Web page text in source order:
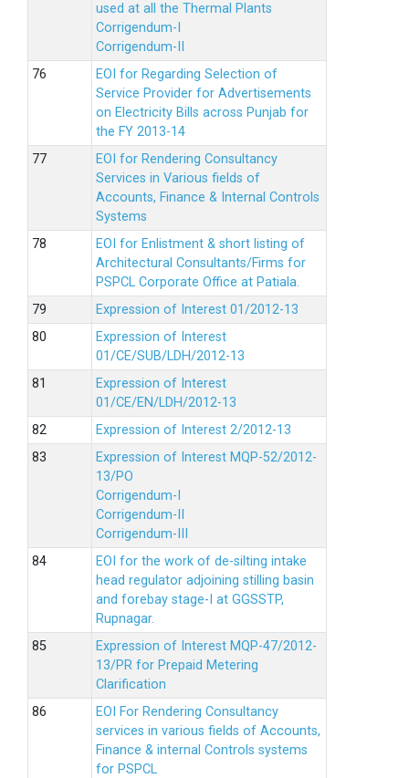
used at all the Thermal Plants
Corrigendum-I
Corrigendum-II
EOI for Regarding Selection of
Service Provider for Advertisements
on Electricity Bills across Punjab for
the FY 2013-14
EOI for Rendering Consultancy
Services in Various fields of
Accounts, Finance & Internal Controls
Systems
EOI for Enlistment & short listing of
Architectural Consultants/Firms for
PSPCL Corporate Office at Patiala.
Expression of Interest 01/2012-13
Expression of Interest
01/CE/SUB/LDH/2012-13
Expression of Interest
01/CE/EN/LDH/2012-13
Expression of Interest 2/2012-13
Expression of Interest MQP-52/2012-
13/PO
Corrigendum-I
Corrigendum-II
Corrigendum-III
EOI for the work of de-silting intake
head regulator adjoining stilling basin
and forebay stage-I at GGSSTP,
Rupnagar.
Expression of Interest MQP-47/2012-
13/PR for Prepaid Metering
Clarification
EOI For Rendering Consultancy
services in various fields of Accounts,
Finance & internal Controls systems
for PSPCL